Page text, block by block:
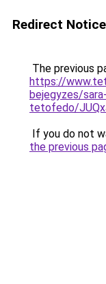
Redirect Notice
The previous
https://
bejegyzes/sara-
tetofedo/
If you do not
the previous